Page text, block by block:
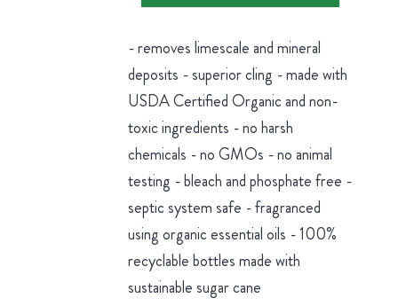
- removes limescale and mineral
deposits - superior cling - made with
USDA Certified Organic and non-
toxic ingredients - no harsh
chemicals - no GMOs - no animal
testing - bleach and phosphate free -
septic system safe - fragranced
using organic essential oils - 100%
recyclable bottles made with
sustainable sugar cane